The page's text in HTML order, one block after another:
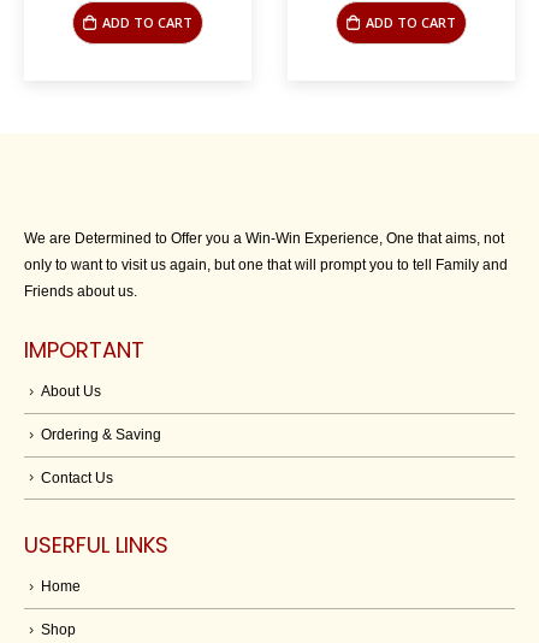
$24.95.
is:
$12.50.
ADD TO CART
$39.95.
is:
$9.95.
ADD TO CART
We are Determined to Offer you a Win-Win Experience, One that aims, not
only to want to visit us again, but one that will prompt you to tell Family and
Friends about us.
IMPORTANT
About Us
Ordering & Saving
Contact Us
USERFUL LINKS
Home
Shop